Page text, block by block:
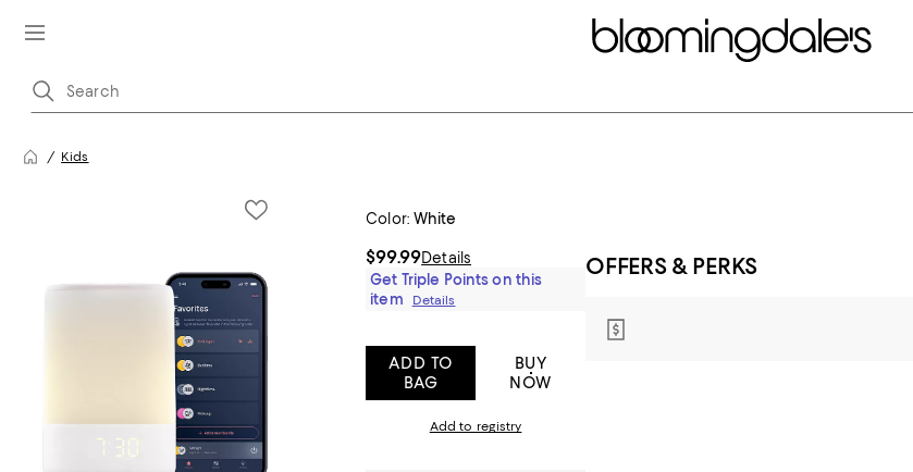
Kids
Color: White
$99.99Details
Get Triple Points on this
item
Details
ADD TO
BAG
BUY
NOW
Add to registry
OFFERS & PERKS